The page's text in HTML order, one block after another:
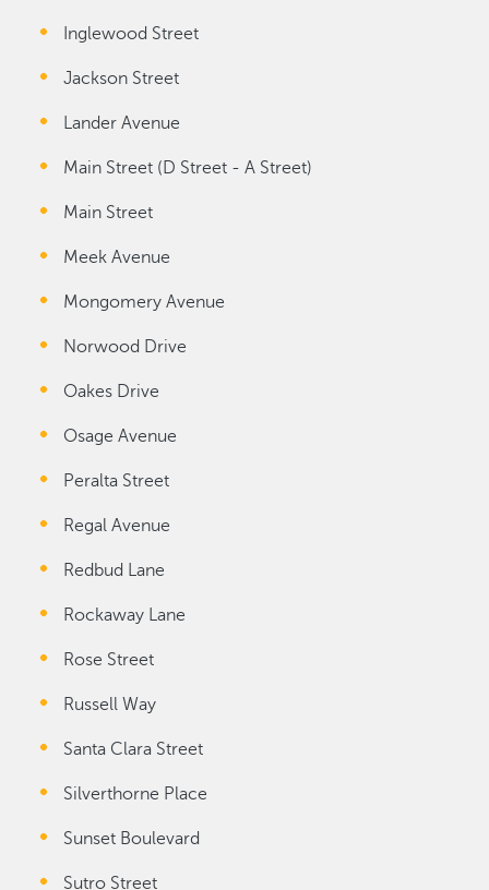
Inglewood Street
Jackson Street
Lander Avenue
Main Street (D Street - A Street)
Main Street
Meek Avenue
Mongomery Avenue
Norwood Drive
Oakes Drive
Osage Avenue
Peralta Street
Regal Avenue
Redbud Lane
Rockaway Lane
Rose Street
Russell Way
Santa Clara Street
Silverthorne Place
Sunset Boulevard
Sutro Street